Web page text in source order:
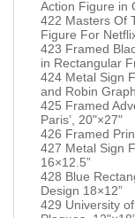
Action Figure in
422 Masters Of
Figure For
423 Framed
in Rectangular
424 Metal Sign
and Robin
425 Framed
Paris’, 20"×27"
426 Framed
427 Metal Sign
16×12.5”
428 Blue
Design 18×12”
429 University